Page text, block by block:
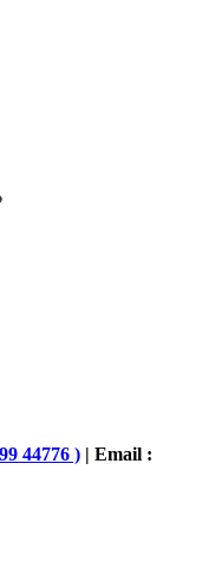
44776 ) | Email :